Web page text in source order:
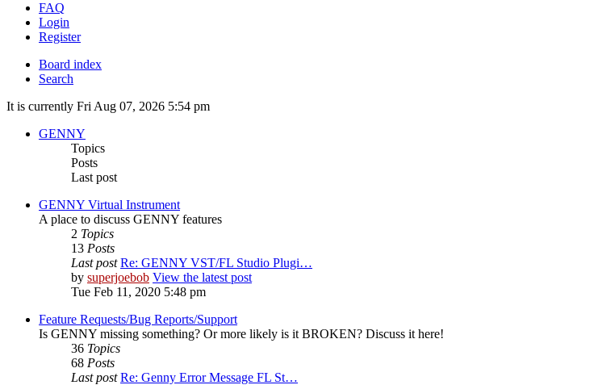
FAQ
Login
Register
Board index
Search
It is currently Fri Aug 07, 2026 5:54 pm
GENNY
Topics
Posts
Last post
GENNY Virtual Instrument
A place to discuss GENNY features
2 Topics
13 Posts
Last post Re: GENNY VST/FL Studio Plugi…
by superjoebob View the latest post
Tue Feb 11, 2020 5:48 pm
Feature Requests/Bug Reports/Support
Is GENNY missing something? Or more likely is it BROKEN? Discuss it here!
36 Topics
68 Posts
Last post Re: Genny Error Message FL St…